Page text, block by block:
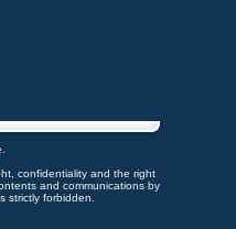
confidentiality and the right
and communications by
strictly forbidden.